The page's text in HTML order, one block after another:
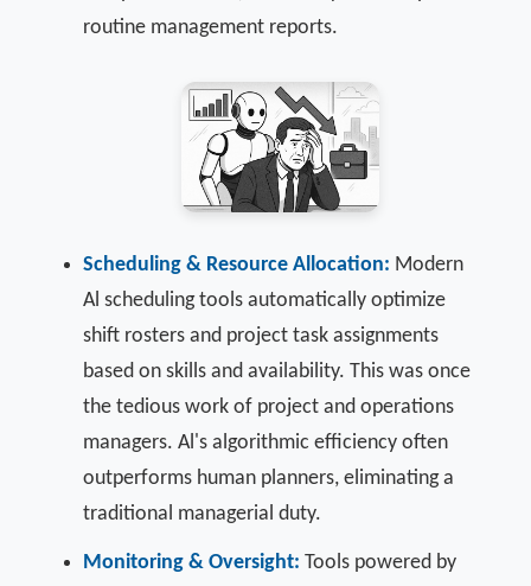
routine management reports.
Scheduling & Resource Allocation: Modern
Al scheduling tools automatically optimize
shift rosters and project task assignments
based on skills and availability. This was once
the tedious work of project and operations
managers. Al's algorithmic efficiency often
outperforms human planners, eliminating a
traditional managerial duty.
Monitoring & Oversight: Tools powered by